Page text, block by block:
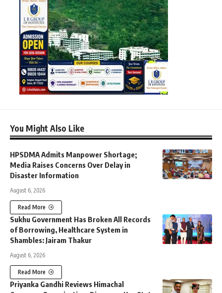
You Might Also Like
HPSDMA Admits Manpower Shortage;
Media Raises Concerns Over Delay in
Disaster Information
August 6, 2026
Read More
Sukhu Government Has Broken All Records
of Borrowing, Healthcare System in
Shambles: Jairam Thakur
August 6, 2026
Read More
Priyanka Gandhi Reviews Himachal